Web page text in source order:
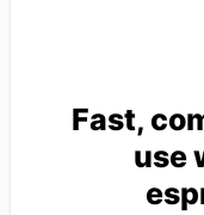
Fast,
use